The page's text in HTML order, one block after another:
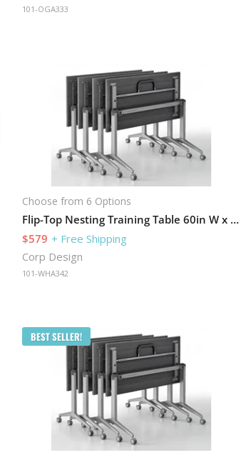
101-OGA333
Choose from 6 Options
Flip-Top Nesting Training Table 60in W x 24in D
$579 + Free Shipping
Corp Design
101-WHA342
BEST SELLER!